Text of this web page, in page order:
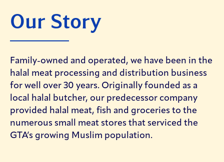
Our Story
Family-owned and operated, we have been in the
halal meat processing and distribution business
for well over 30 years. Originally founded as a
local halal butcher, our predecessor company
provided halal meat, fish and groceries to the
numerous small meat stores that serviced the
GTA’s growing Muslim population.